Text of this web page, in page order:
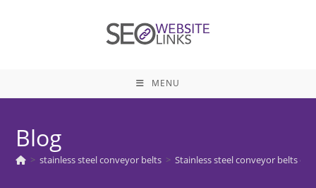
MENU
Blog
> stainless steel conveyor belts > Stainless steel conveyor belts